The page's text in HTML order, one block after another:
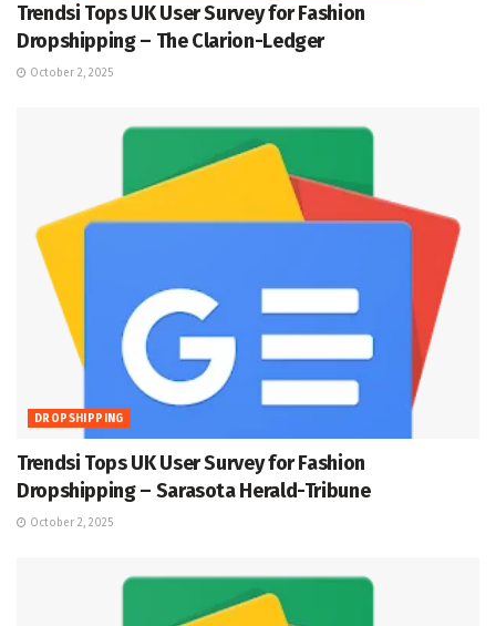
Trendsi Tops UK User Survey for Fashion
Dropshipping – The Clarion-Ledger
October 2, 2025
DROPSHIPPING
Trendsi Tops UK User Survey for Fashion
Dropshipping – Sarasota Herald-Tribune
October 2, 2025